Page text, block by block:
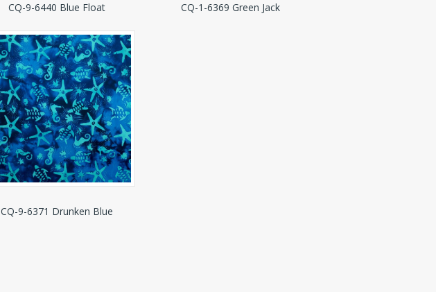
CQ-9-6440 Blue Float CQ-1-6369 Green Jack
CQ-9-6371 Drunken Blue